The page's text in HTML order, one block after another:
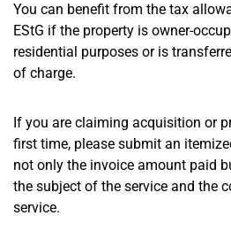
You can benefit from the tax
EStG if the property is owner-
residential purposes or is
of charge.
If you are claiming acquisition or
first time, please submit an
not only the invoice amount paid
the subject of the service and the
service.